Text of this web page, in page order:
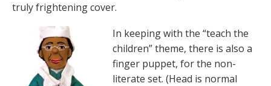
truly frightening cover.
In keeping with the “teach the
children” theme, there is also a
finger puppet, for the non-
literate set. (Head is normal